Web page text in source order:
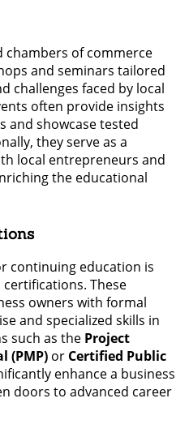
chambers of commerce
and seminars tailored
challenges faced by local
often provide insights
and showcase tested
they serve as a
local entrepreneurs and
the educational
continuing education is
These
owners with formal
and specialized skills in
such as the Project
(PMP) or Certified Public
enhance a business
doors to advanced career